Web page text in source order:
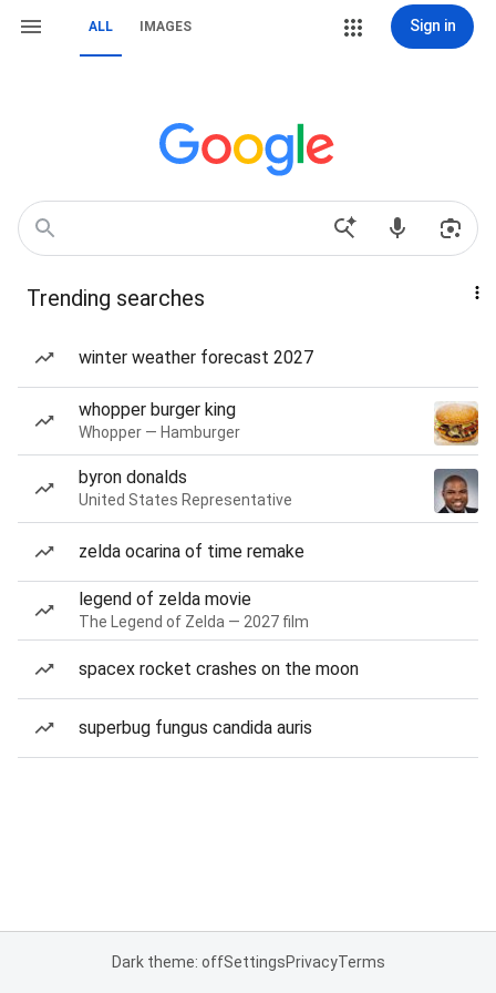
ALL IMAGES Sign in
Trending searches
winter weather forecast 2027
whopper burger king
Whopper — Hamburger
byron donalds
United States Representative
zelda ocarina of time remake
legend of zelda movie
The Legend of Zelda — 2027 film
spacex rocket crashes on the moon
superbug fungus candida auris
Dark theme: offSettingsPrivacyTerms